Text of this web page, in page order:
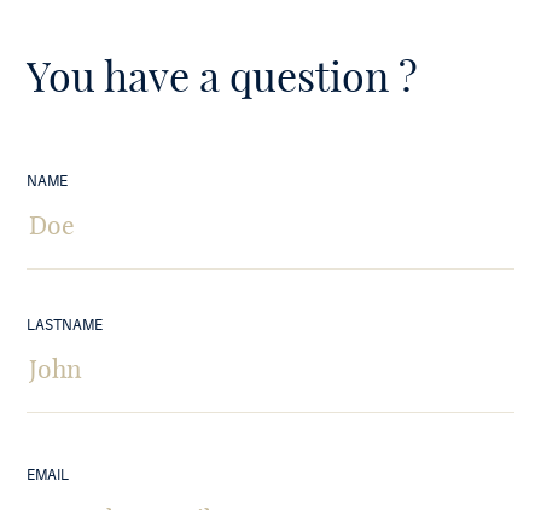
You have a question ?
NAME
LASTNAME
EMAIL